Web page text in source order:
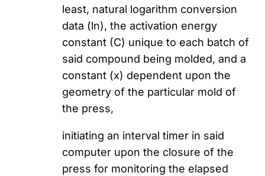
least, natural logarithm conversion
data (ln), the activation energy
constant (C) unique to each batch of
said compound being molded, and a
constant (x) dependent upon the
geometry of the particular mold of
the press,
initiating an interval timer in said
computer upon the closure of the
press for monitoring the elapsed